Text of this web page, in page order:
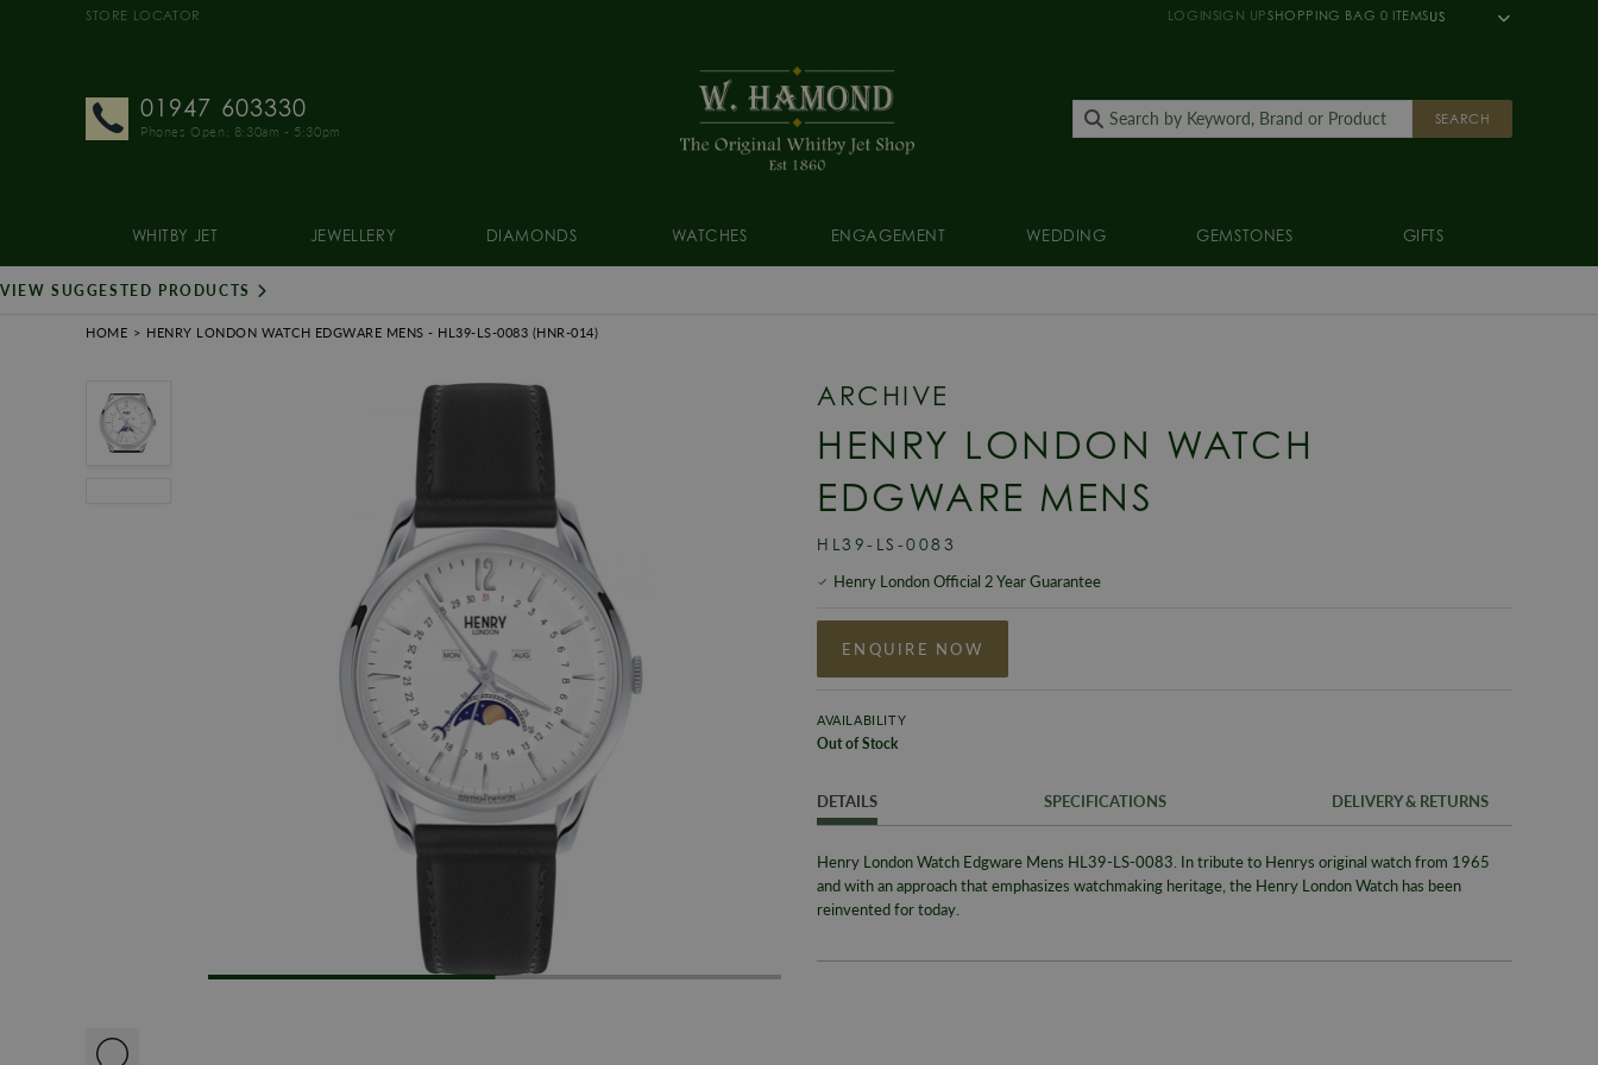
STORE LOCATOR LOGINSIGN UPSHOPPING BAG 0 ITEMSUS
01947 603330
Phones Open: 8:30am - 5:30pm
SEARCH
WHITBY JET JEWELLERY DIAMONDS WATCHES ENGAGEMENT WEDDING GEMSTONES GIFTS
VIEW SUGGESTED PRODUCTS
HOME HENRY LONDON WATCH EDGWARE MENS - HL39-LS-0083 (HNR-014)
ARCHIVE
HENRY LONDON WATCH
EDGWARE MENS
HL39-LS-0083
Henry London Official 2 Year Guarantee
ENQUIRE NOW
AVAILABILITY
Out of Stock
DETAILS SPECIFICATIONS DELIVERY & RETURNS
Henry London Watch Edgware Mens HL39-LS-0083. In tribute to Henrys original watch from 1965
and with an approach that emphasizes watchmaking heritage, the Henry London Watch has been
reinvented for today.